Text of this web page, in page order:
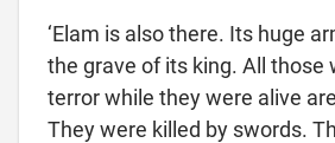
‘Elam is also there. Its huge
the grave of its king. All those
terror while they were alive
They were killed by swords.